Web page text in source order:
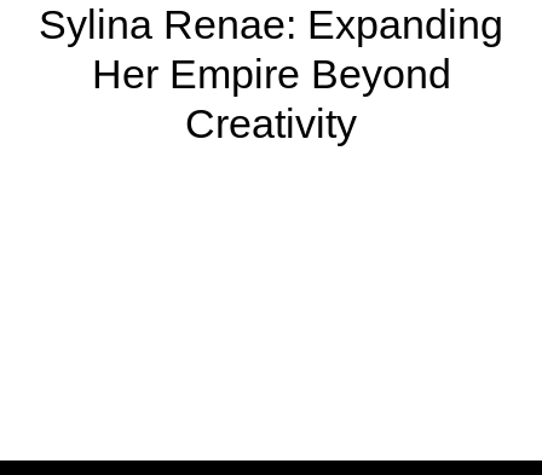
Sylina Renae: Expanding
Her Empire Beyond
Creativity